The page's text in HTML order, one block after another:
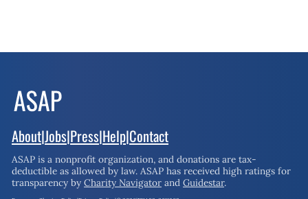
About|Jobs|Press|Help|Contact
ASAP is a nonprofit organization, and donations are tax-
deductible as allowed by law. ASAP has received high ratings for
transparency by Charity Navigator and Guidestar.